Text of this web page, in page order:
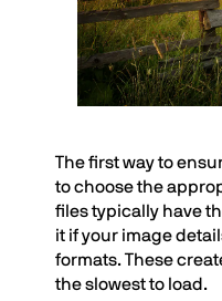
The first way to
to choose the
files typically have
it if your image
formats. These
the slowest to load.